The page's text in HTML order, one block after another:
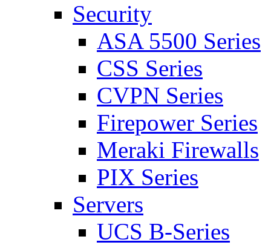
Security
ASA 5500 Series
CSS Series
CVPN Series
Firepower Series
Meraki Firewalls
PIX Series
Servers
UCS B-Series